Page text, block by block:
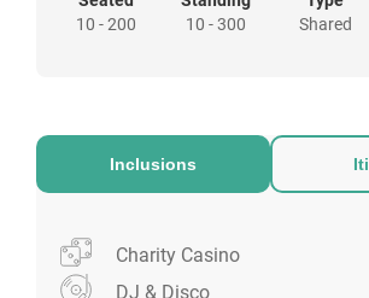
10 - 200
10 - 300
Shared
Inclusions
Charity Casino
DJ & Disco